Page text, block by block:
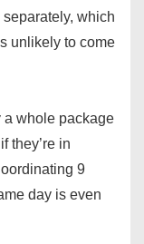
which
unlikely to come
a whole package
they’re in
9
day is even